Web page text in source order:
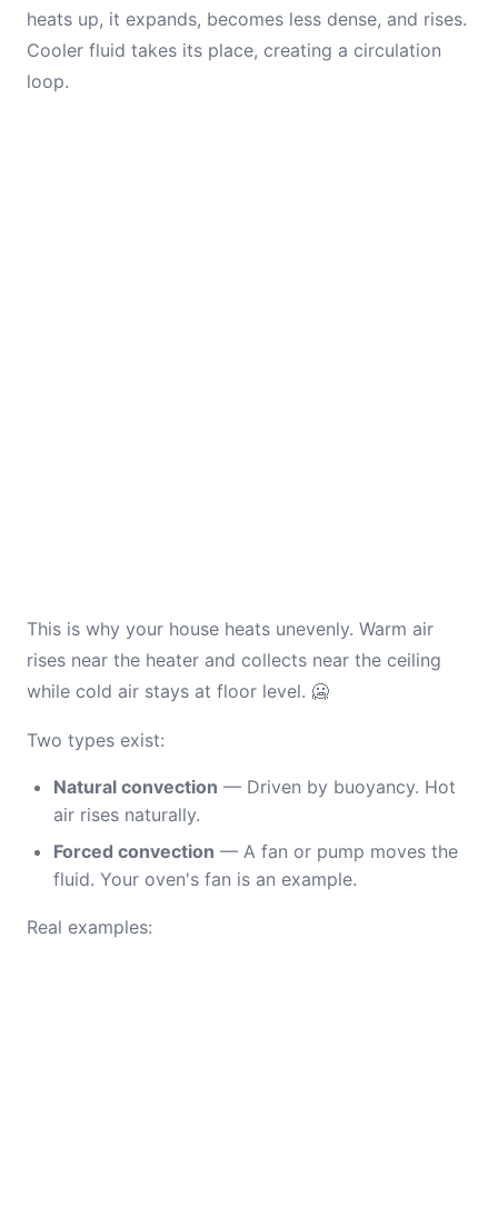
heats up, it expands, becomes less dense, and rises.
Cooler fluid takes its place, creating a circulation
loop.
This is why your house heats unevenly. Warm air
rises near the heater and collects near the ceiling
while cold air stays at floor level. 🥶
Two types exist:
Natural convection — Driven by buoyancy. Hot
air rises naturally.
Forced convection — A fan or pump moves the
fluid. Your oven's fan is an example.
Real examples: